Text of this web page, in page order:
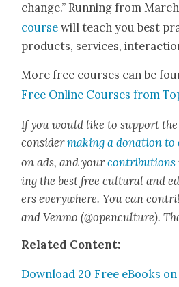
change.” Run­ning from
course will teach you best
prod­ucts, ser­vices,
More free cours­es can be
Free Online Cours­es from
If you would like to sup­port
con­sid­ermak­ing a dona­tion to
on ads, and yourcon­tri­bu­tions
ing the best free cul­tur­al and
ers every­where. You can
and Ven­mo (@openculture).
Relat­ed Con­tent:
Down­load 20 Free eBooks